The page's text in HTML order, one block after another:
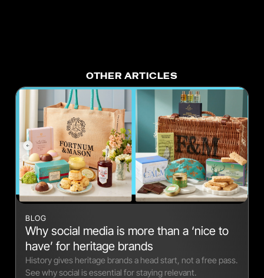
OTHER ARTICLES
BLOG
Why social media is more than a ‘nice to
have’ for heritage brands
History gives heritage brands a head start, not a free pass.
See why social is essential for staying relevant.